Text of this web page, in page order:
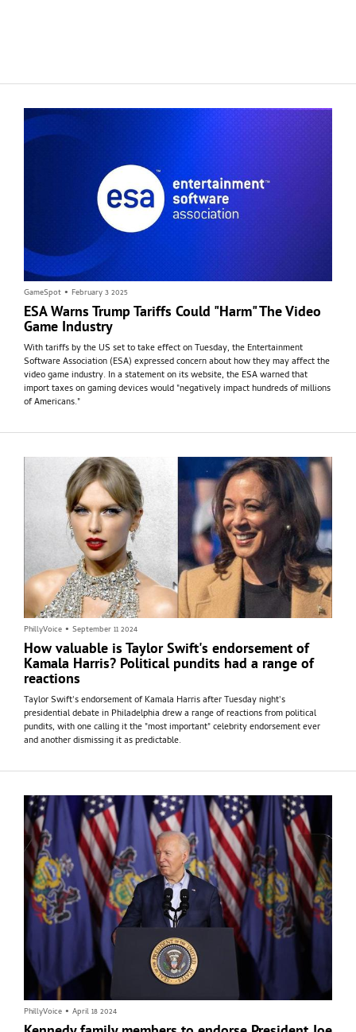
GameSpot • February 3 2025
ESA Warns Trump Tariffs Could "Harm" The Video
Game Industry
With tariffs by the US set to take effect on Tuesday, the Entertainment
Software Association (ESA) expressed concern about how they may affect the
video game industry. In a statement on its website, the ESA warned that
import taxes on gaming devices would "negatively impact hundreds of millions
of Americans."
PhillyVoice • September 11 2024
How valuable is Taylor Swift's endorsement of
Kamala Harris? Political pundits had a range of
reactions
Taylor Swift's endorsement of Kamala Harris after Tuesday night's
presidential debate in Philadelphia drew a range of reactions from political
pundits, with one calling it the "most important" celebrity endorsement ever
and another dismissing it as predictable.
PhillyVoice • April 18 2024